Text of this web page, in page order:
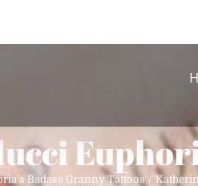
Badass Granny Tattoos